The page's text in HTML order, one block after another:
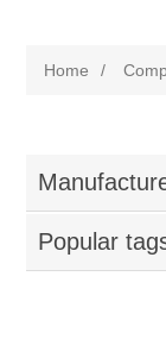
Home /
Popular